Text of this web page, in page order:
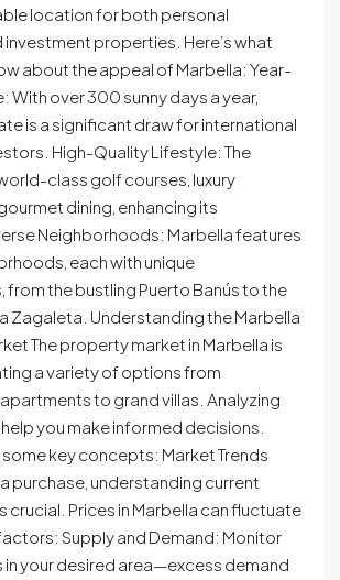
location for both personal
properties. Here’s what
about the appeal of Marbella: Year-
With over 300 sunny days a year,
is a significant draw for international
High-Quality Lifestyle: The
class golf courses, luxury
dining, enhancing its
Neighborhoods: Marbella features
each with unique
the bustling Puerto Banús to the
Zagaleta. Understanding the Marbella
The property market in Marbella is
a variety of options from
to grand villas. Analyzing
you make informed decisions.
some key concepts: Market Trends
purchase, understanding current
crucial. Prices in Marbella can fluctuate
Supply and Demand: Monitor
in your desired area—excess demand